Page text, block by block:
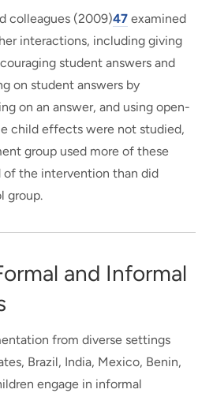
colleagues (2009)47 examined
interactions, including giving
student answers and
on student answers by
on an answer, and using open-
child effects were not studied,
group used more of these
the intervention than did
group.
and Informal
from diverse settings
Brazil, India, Mexico, Benin,
engage in informal